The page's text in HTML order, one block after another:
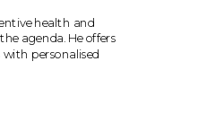
health and
agenda. He offers
personalised